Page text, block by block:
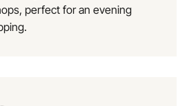
perfect for an evening